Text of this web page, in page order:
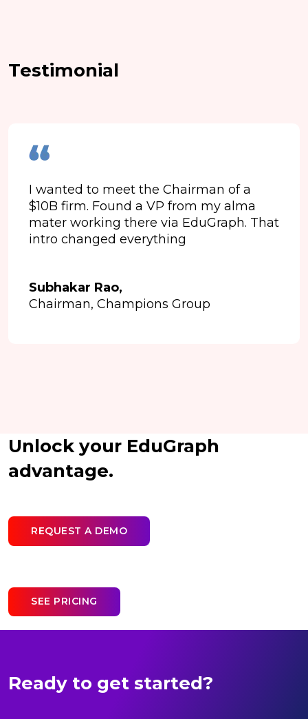
Testimonial
I wanted to meet the Chairman of a
$10B firm. Found a VP from my alma
mater working there via EduGraph. That
intro changed everything
Subhakar Rao,
Chairman, Champions Group
Unlock your EduGraph
advantage.
REQUEST A DEMO
SEE PRICING
Ready to get started?